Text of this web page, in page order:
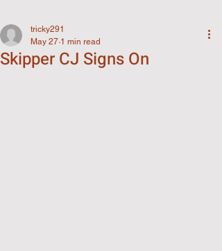
Skipper CJ Signs On
tricky291
May 27 1 min read